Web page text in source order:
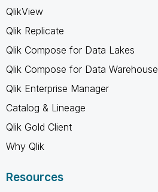
QlikView
Qlik Replicate
Qlik Compose for Data Lakes
Qlik Compose for Data Warehouse
Qlik Enterprise Manager
Catalog & Lineage
Qlik Gold Client
Why Qlik
Resources